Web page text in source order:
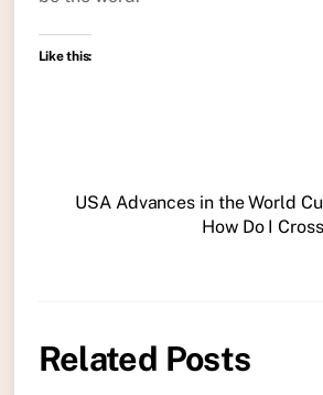
Like this:
USA Advances in the World
How Do I
Related Posts